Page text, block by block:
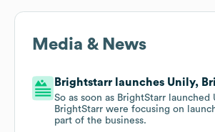
Media & News
Brightstarr launches Unily,
So as soon as BrightStarr launched
BrightStarr were focusing on
part of the business.